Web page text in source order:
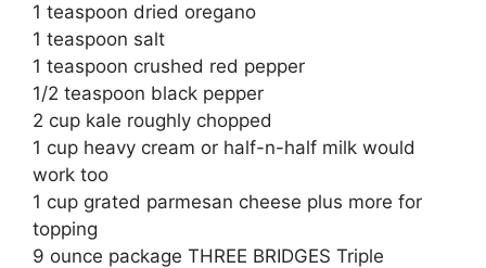
1 teaspoon dried oregano
1 teaspoon salt
1 teaspoon crushed red pepper
1/2 teaspoon black pepper
2 cup kale roughly chopped
1 cup heavy cream or half-n-half milk would
work too
1 cup grated parmesan cheese plus more for
topping
9 ounce package THREE BRIDGES Triple